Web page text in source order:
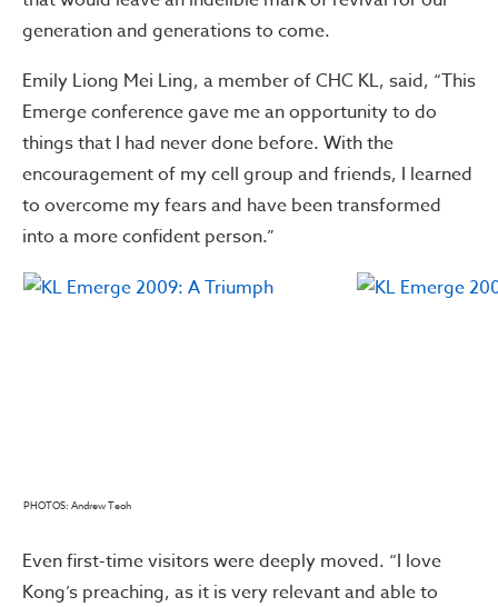
generation and generations to come.
Emily Liong Mei Ling, a member of CHC KL, said, “This
Emerge conference gave me an opportunity to do
things that I had never done before. With the
encouragement of my cell group and friends, I learned
to overcome my fears and have been transformed
into a more confident person.”
PHOTOS: Andrew Teoh
Even first-time visitors were deeply moved. “I love
Kong’s preaching, as it is very relevant and able to